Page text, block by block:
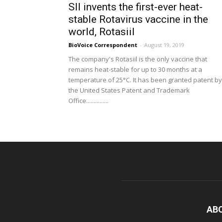
SII invents the first-ever heat-
stable Rotavirus vaccine in the
world, Rotasiil
BioVoice Correspondent - August 19, 2019
The company's Rotasiil is the only vaccine that
remains heat-stable for up to 30 months at a
temperature of 25°C. It has been granted patent by
the United States Patent and Trademark
Office...............